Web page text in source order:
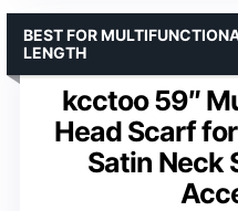
kcctoo 59″
Head Scarf
Satin Neck
BEST FOR
LENGTH